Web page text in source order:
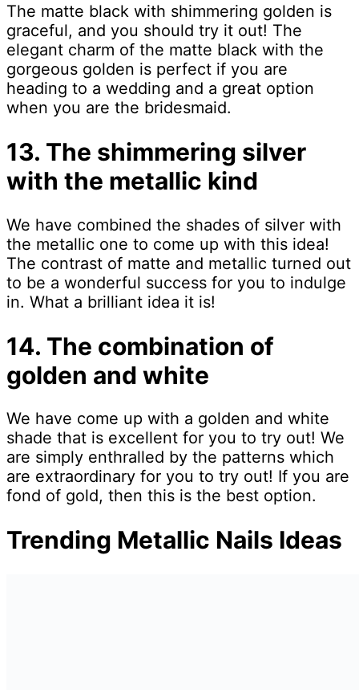
The matte black with shimmering golden is
graceful, and you should try it out! The
elegant charm of the matte black with the
gorgeous golden is perfect if you are
heading to a wedding and a great option
when you are the bridesmaid.
13. The shimmering silver
with the metallic kind
We have combined the shades of silver with
the metallic one to come up with this idea!
The contrast of matte and metallic turned out
to be a wonderful success for you to indulge
in. What a brilliant idea it is!
14. The combination of
golden and white
We have come up with a golden and white
shade that is excellent for you to try out! We
are simply enthralled by the patterns which
are extraordinary for you to try out! If you are
fond of gold, then this is the best option.
Trending Metallic Nails Ideas